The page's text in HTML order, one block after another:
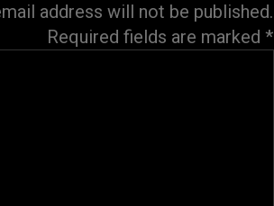
address will not be published.
Required fields are marked *